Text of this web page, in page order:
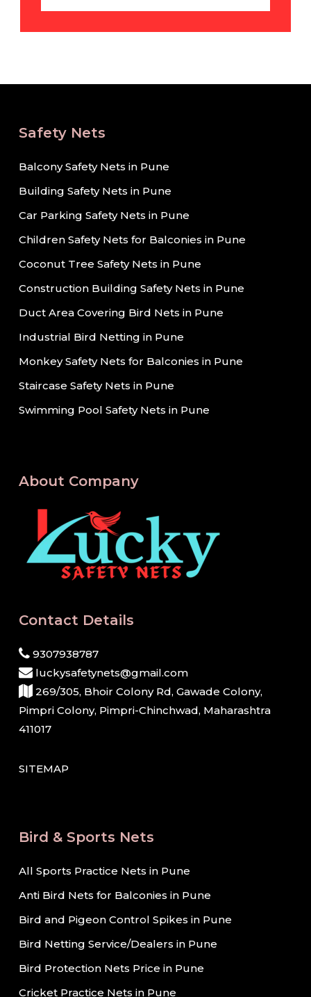
Safety Nets
Balcony Safety Nets in Pune
Building Safety Nets in Pune
Car Parking Safety Nets in Pune
Children Safety Nets for Balconies in Pune
Coconut Tree Safety Nets in Pune
Construction Building Safety Nets in Pune
Duct Area Covering Bird Nets in Pune
Industrial Bird Netting in Pune
Monkey Safety Nets for Balconies in Pune
Staircase Safety Nets in Pune
Swimming Pool Safety Nets in Pune
About Company
Contact Details
9307938787
luckysafetynets@gmail.com
269/305, Bhoir Colony Rd, Gawade Colony,
Pimpri Colony, Pimpri-Chinchwad, Maharashtra
411017
SITEMAP
Bird & Sports Nets
All Sports Practice Nets in Pune
Anti Bird Nets for Balconies in Pune
Bird and Pigeon Control Spikes in Pune
Bird Netting Service/Dealers in Pune
Bird Protection Nets Price in Pune
Cricket Practice Nets in Pune